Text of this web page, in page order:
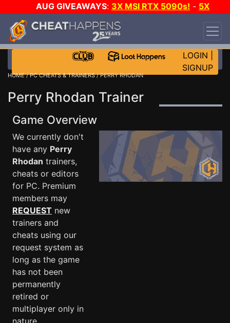
AUG GIVEAWAYS: 3X MSI RTX 5090s! - 5X
$1000 STEAM WALLET!
DAY!
WANT EVEN MORE CH?
LOGIN
SIGNUP
HOME/PC CHEATS & TRAINERS/ PERRY RHODAN
Perry Rhodan Trainer
Game Overview
We currently don't
have any Perry
Rhodan trainers,
cheats or editors
for PC. Premium
members may
REQUEST new
trainers and
cheats using our
request system as
long as the game
has not been
permanently
retired or
multiplayer only in
nature.